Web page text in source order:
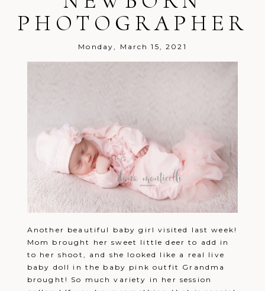
Post Comment
PHOTOGRAPHER
Monday, March 15, 2021
Another beautiful baby girl visited last week!
Mom brought her sweet little deer to add in
to her shoot, and she looked like a real live
baby doll in the baby pink outfit Grandma
brought! So much variety in her session